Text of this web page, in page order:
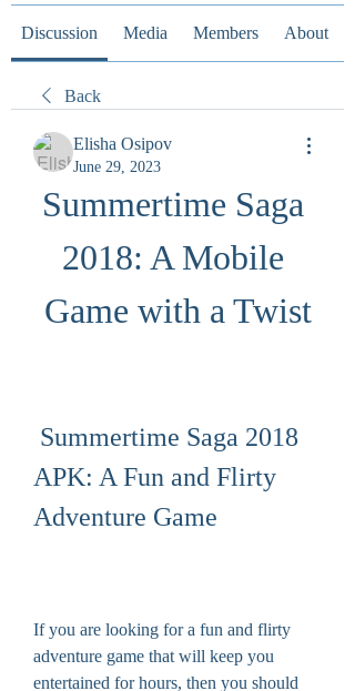
Discussion Media Members About
Back
Elisha Osipov
June 29, 2023
Summertime Saga
2018: A Mobile
Game with a Twist
APK: A Fun and Flirty
Adventure Game
If you are looking for a fun and flirty
adventure game that will keep you
entertained for hours, then you should